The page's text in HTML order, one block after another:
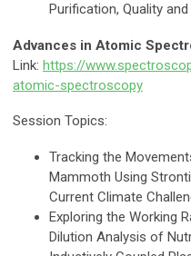
Purification, Quality and
Advances in Atomic
Link: https://
atomic-spectroscopy
Session Topics:
Tracking the
Mammoth Using
Current Climate
Exploring the Working
Dilution Analysis of